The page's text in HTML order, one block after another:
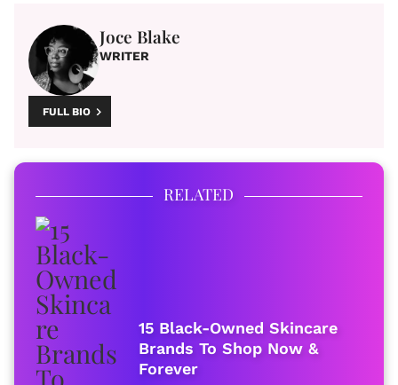
Joce Blake
WRITER
FULL BIO
RELATED
15 Black-Owned Skincare
Brands To Shop Now &
Forever